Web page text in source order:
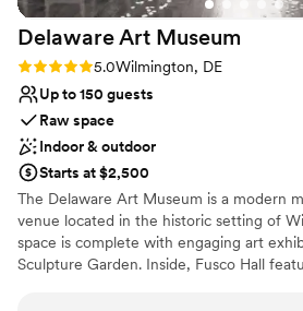
venues
Delaware Art Museum
Rating: 5.0 (1 review)
5.0Wilmington, DE
Up to 150 guests
Raw space
Indoor & outdoor
Starts at $2,500
The Delaware Art Museum is a modern
venue located in the historic setting of
space is complete with engaging art
Sculpture Garden. Inside, Fusco Hall